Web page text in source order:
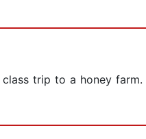
trip to a honey